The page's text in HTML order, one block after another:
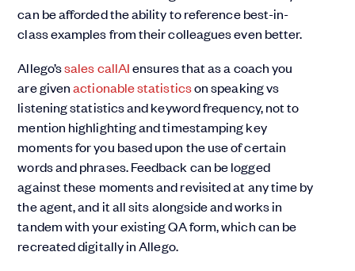
can be afforded the ability to reference best-in-
class examples from their colleagues even better.
Allego’ssales callAIensures that as a coach you
are givenactionable statisticson speaking vs
listening statistics and keyword frequency, not to
mention highlighting and timestamping key
moments for you based upon the use of certain
words and phrases. Feedback can be logged
against these moments and revisited at any time by
the agent, and it all sits alongside and works in
tandem with your existing QA form, which can be
recreated digitally in Allego.